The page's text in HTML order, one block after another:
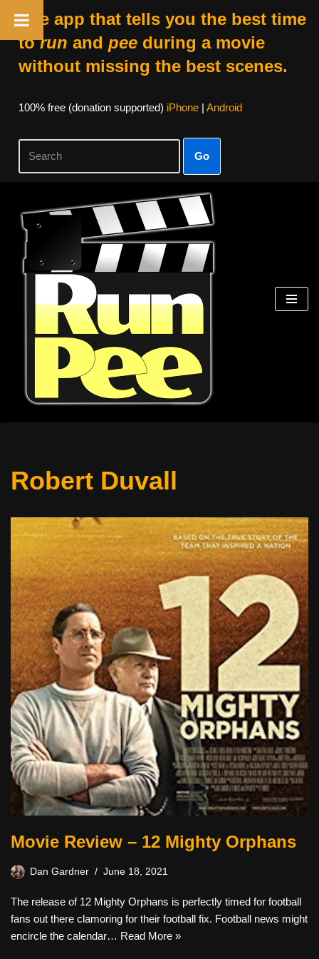
The app that tells you the best time
torun and peeduring a movie
without missing the best scenes.
100% free (donation supported) iPhone| Android
Go
Skip
content
Robert Duvall
Movie Review – 12 Mighty Orphans
Dan Gardner June 18, 2021
The release of 12 Mighty Orphans is perfectly timed for football
fans out there clamoring for their football fix. Football news might
encircle the calendar… Read More »